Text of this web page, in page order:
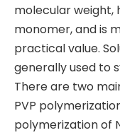
molecular weight,
monomer, and is
practical value.
generally used to
​There are two
PVP
polymerization of